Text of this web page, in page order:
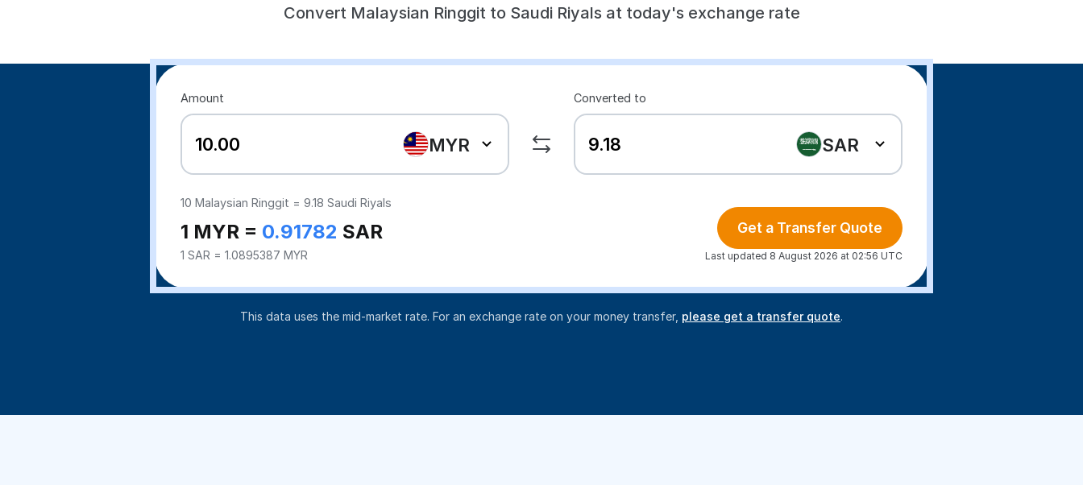
Convert Malaysian Ringgit to Saudi Riyals at today's exchange rate
Amount
MYR
Converted to
SAR
10 Malaysian Ringgit = 9.18 Saudi Riyals
1 MYR = 0.91782 SAR
1 SAR = 1.0895387 MYR
Get a Transfer Quote
Last updated 8 August 2026 at 02:56 UTC
This data uses the mid-market rate. For an exchange rate on your money transfer, please get a transfer quote.